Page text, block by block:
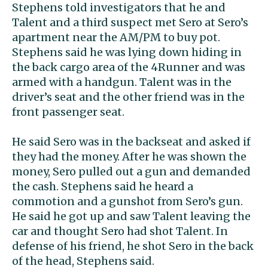
Stephens told investigators that he and
Talent and a third suspect met Sero at Sero’s
apartment near the AM/PM to buy pot.
Stephens said he was lying down hiding in
the back cargo area of the 4Runner and was
armed with a handgun. Talent was in the
driver’s seat and the other friend was in the
front passenger seat.
He said Sero was in the backseat and asked if
they had the money. After he was shown the
money, Sero pulled out a gun and demanded
the cash. Stephens said he heard a
commotion and a gunshot from Sero’s gun.
He said he got up and saw Talent leaving the
car and thought Sero had shot Talent. In
defense of his friend, he shot Sero in the back
of the head, Stephens said.